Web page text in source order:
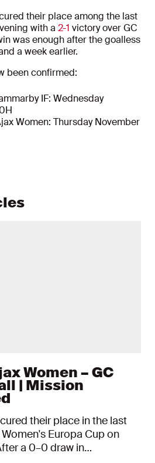
their place among the last
with a 2-1 victory over GC
was enough after the goalless
a week earlier.
been confirmed:
IF: Wednesday
Women: Thursday November
Women – GC
| Mission
their place in the last
Europa Cup on
a 0–0 draw in